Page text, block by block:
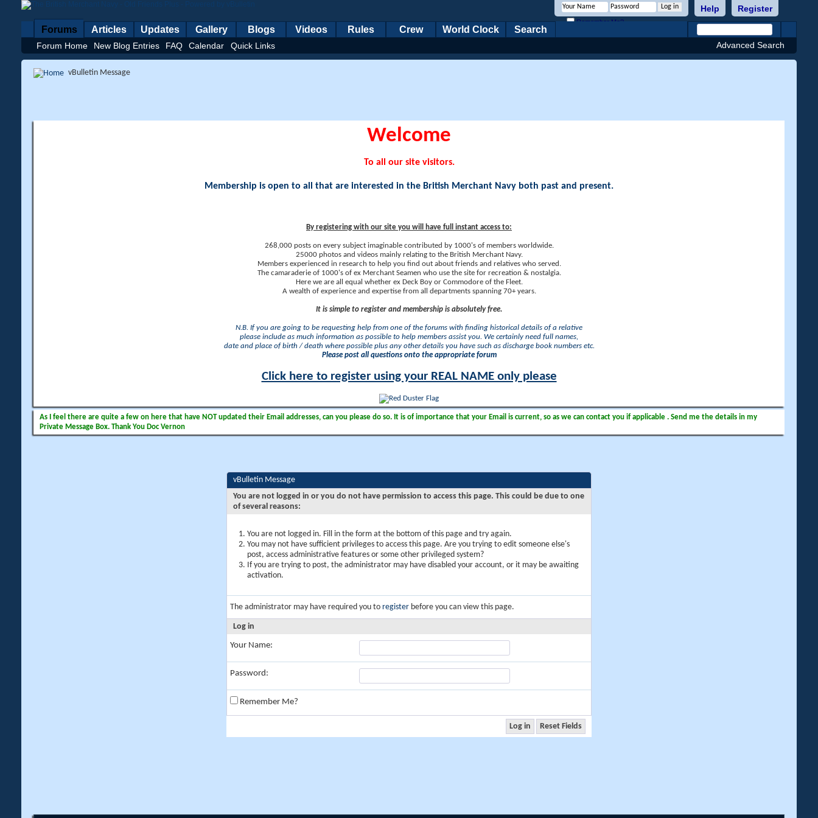
Register
Help
Remember Me?
Forums
Forum Home New Blog Entries FAQ Calendar Quick Links
Articles Updates Gallery Blogs Videos Rules Crew World Clock Search
Advanced Search
vBulletin Message
Welcome
To all our site visitors.
Membership is open to all that are interested in the British Merchant Navy both past and present.
By registering with our site you will have full instant access to:
268,000 posts on every subject imaginable contributed by 1000's of members worldwide.
25000 photos and videos mainly relating to the British Merchant Navy.
Members experienced in research to help you find out about friends and relatives who served.
The camaraderie of 1000's of ex Merchant Seamen who use the site for recreation & nostalgia.
Here we are all equal whether ex Deck Boy or Commodore of the Fleet.
A wealth of experience and expertise from all departments spanning 70+ years.
It is simple to register and membership is absolutely free.
N.B. If you are going to be requesting help from one of the forums with finding historical details of a relative
please include as much information as possible to help members assist you. We certainly need full names,
date and place of birth / death where possible plus any other details you have such as discharge book numbers etc.
Please post all questions onto the appropriate forum
Click here to register using your REAL NAME only please
As I feel there are quite a few on here that have NOT updated their Email addresses, can you please do so. It is of importance that your Email is current, so as we can contact you if applicable . Send me the details in my
Private Message Box. Thank You Doc Vernon
vBulletin Message
You are not logged in or you do not have permission to access this page. This could be due to one
of several reasons:
You are not logged in. Fill in the form at the bottom of this page and try again.
You may not have sufficient privileges to access this page. Are you trying to edit someone else's
post, access administrative features or some other privileged system?
If you are trying to post, the administrator may have disabled your account, or it may be awaiting
activation.
The administrator may have required you to register before you can view this page.
Log in
Your Name:
Password:
Remember Me?